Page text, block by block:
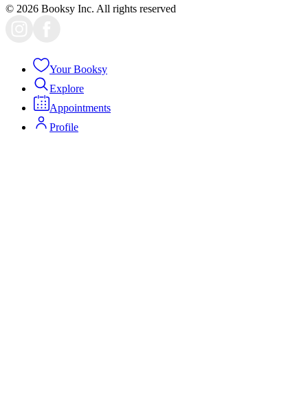
© 2026 Booksy Inc. All rights reserved
Your Booksy
Explore
Appointments
Profile